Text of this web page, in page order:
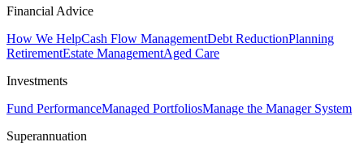
Financial Advice
How We HelpCash Flow ManagementDebt ReductionPlanning
RetirementEstate ManagementAged Care
Investments
Fund PerformanceManaged PortfoliosManage the Manager System
Superannuation